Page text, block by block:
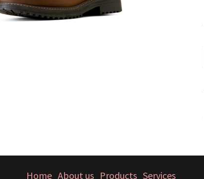
Home About us Products Services